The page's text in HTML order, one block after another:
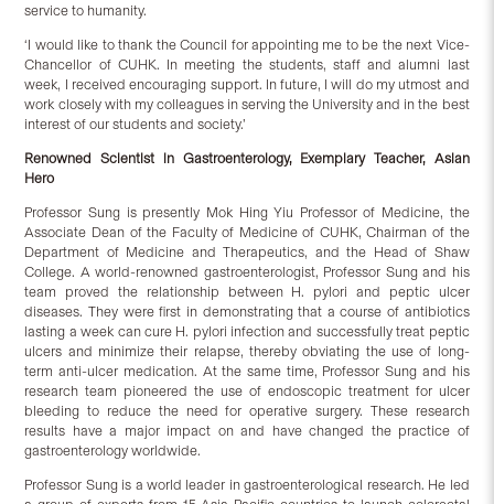
service to humanity.
‘I would like to thank the Council for appointing me to be the next Vice-
Chancellor of CUHK. In meeting the students, staff and alumni last
week, I received encouraging support. In future, I will do my utmost and
work closely with my colleagues in serving the University and in the best
interest of our students and society.’
Renowned Scientist in Gastroenterology, Exemplary Teacher, Asian
Hero
Professor Sung is presently Mok Hing Yiu Professor of Medicine, the
Associate Dean of the Faculty of Medicine of CUHK, Chairman of the
Department of Medicine and Therapeutics, and the Head of Shaw
College. A world-renowned gastroenterologist, Professor Sung and his
team proved the relationship between H. pylori and peptic ulcer
diseases. They were first in demonstrating that a course of antibiotics
lasting a week can cure H. pylori infection and successfully treat peptic
ulcers and minimize their relapse, thereby obviating the use of long-
term anti-ulcer medication. At the same time, Professor Sung and his
research team pioneered the use of endoscopic treatment for ulcer
bleeding to reduce the need for operative surgery. These research
results have a major impact on and have changed the practice of
gastroenterology worldwide.
Professor Sung is a world leader in gastroenterological research. He led